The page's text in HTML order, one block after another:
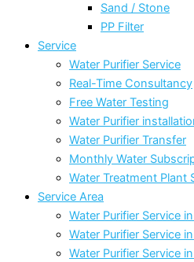
Sand / Stone
PP Filter
Service
Water Purifier Service
Real-Time Consultancy
Free Water Testing
Water Purifier
Water Purifier Transfer
Monthly Water
Water Treatment Plant
Service Area
Water Purifier Service
Water Purifier Service
Water Purifier Service